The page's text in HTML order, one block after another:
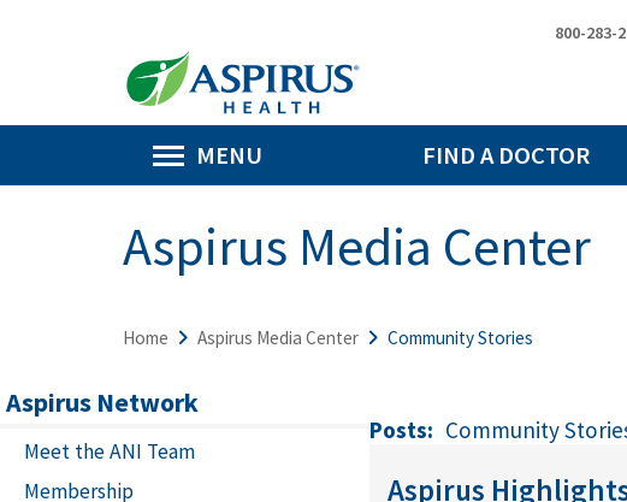
800-283-
MENU FIND A DOCTOR
Aspirus Media Center
Home Aspirus Media Center Community Stories
Aspirus Network
Meet the ANI Team
Membership
Posts: Community
Aspirus